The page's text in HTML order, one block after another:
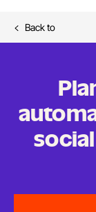
Back to